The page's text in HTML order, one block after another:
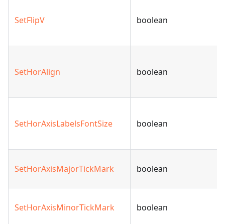
SetFlipV boolean
SetHorAlign boolean
SetHorAxisLabelsFontSize boolean
SetHorAxisMajorTickMark boolean
SetHorAxisMinorTickMark boolean